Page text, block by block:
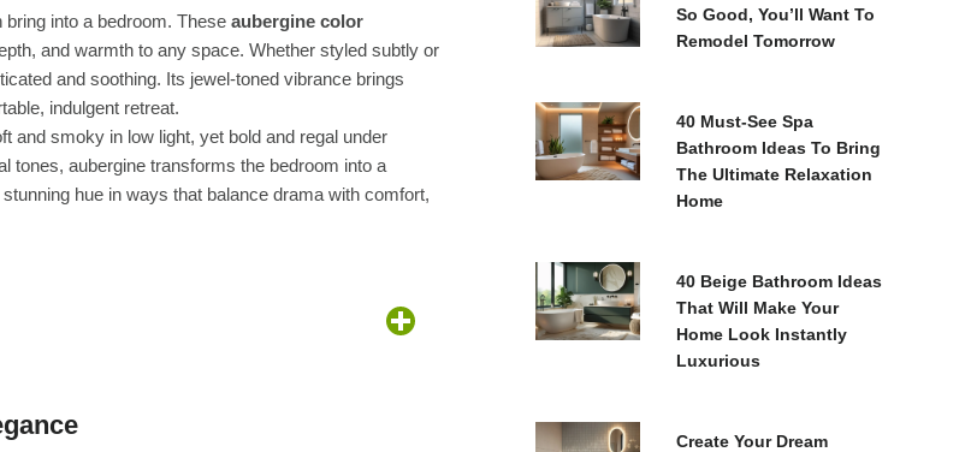
into a bedroom. These aubergine color
and warmth to any space. Whether styled subtly or
and soothing. Its jewel-toned vibrance brings
indulgent retreat.
and smoky in low light, yet bold and regal under
tones, aubergine transforms the bedroom into a
hue in ways that balance drama with comfort,
So Good, You’ll Want To
Remodel Tomorrow
40 Must-See Spa
Bathroom Ideas To Bring
The Ultimate Relaxation
Home
40 Beige Bathroom Ideas
That Will Make Your
Home Look Instantly
Luxurious
Create Your Dream